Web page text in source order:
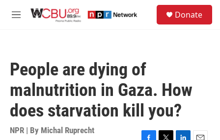
M
Donate
People are dying of
malnutrition in Gaza. How
does starvation kill you?
NPR | By Michal Ruprecht